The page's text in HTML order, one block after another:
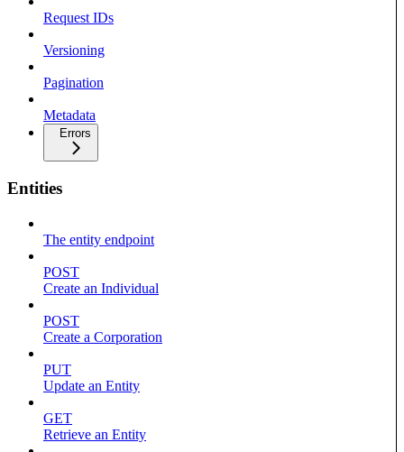
Request IDs
Versioning
Pagination
Metadata
Errors
Entities
The entity endpoint
POST
Create an Individual
POST
Create a Corporation
PUT
Update an Entity
GET
Retrieve an Entity